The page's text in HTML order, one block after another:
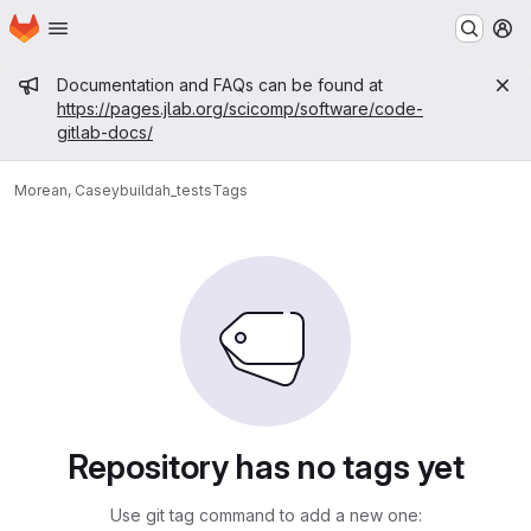
Skip to main content
Homepage
Admin message
Documentation and FAQs can be found at
https://pages.jlab.org/scicomp/software/code-
gitlab-docs/
Morean, Caseybuildah_testsTags
Repository has no tags yet
Use git tag command to add a new one: